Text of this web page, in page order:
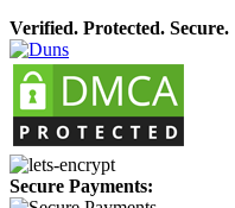
Verified. Protected. Secure.
Secure Payments: